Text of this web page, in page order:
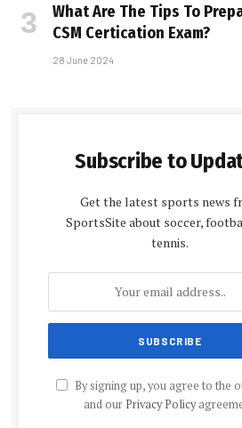
What Are The Tips To
CSM Certification Exam?
28 June 2024
Subscribe to
Get the latest sports news
SportsSite about soccer,
tennis.
By signing up, you agree to the
and our Privacy Policy